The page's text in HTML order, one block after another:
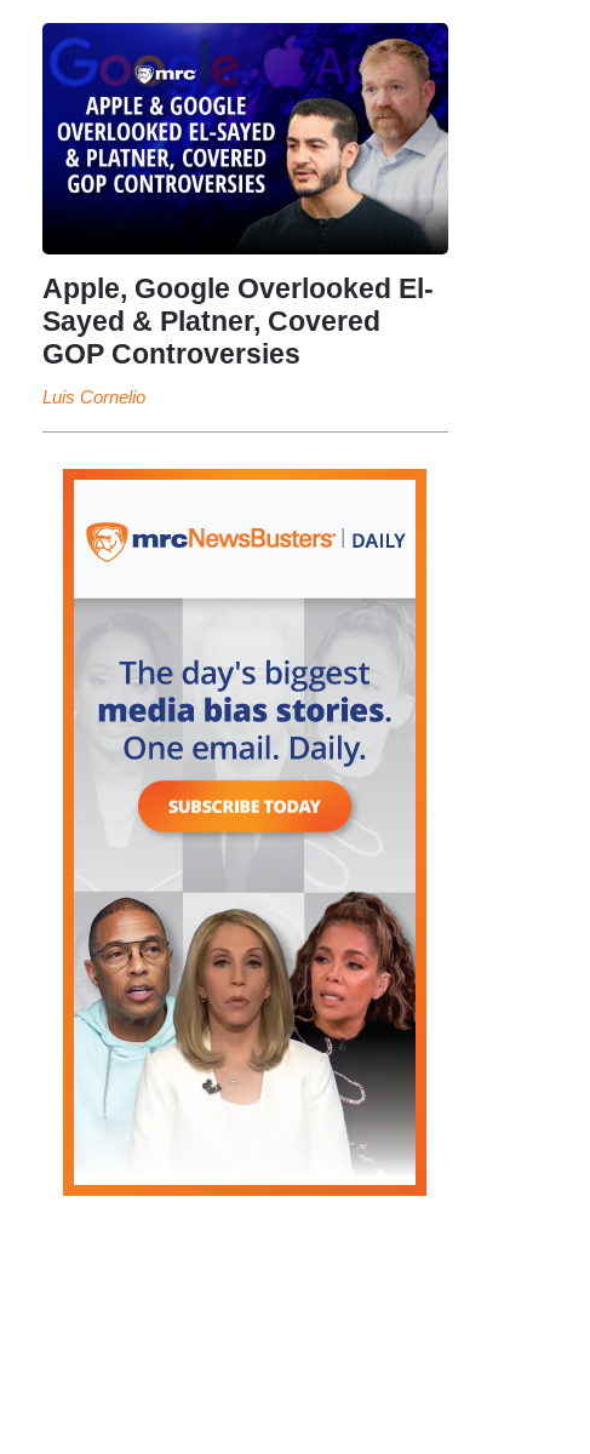
Apple, Google Overlooked El-
Sayed & Platner, Covered
GOP Controversies
Luis Cornelio